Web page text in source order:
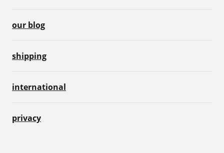
our blog
shipping
international
privacy